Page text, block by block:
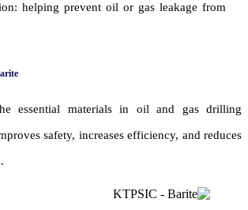
helping prevent oil or gas leakage from
essential materials in oil and gas drilling
safety, increases efficiency, and reduces